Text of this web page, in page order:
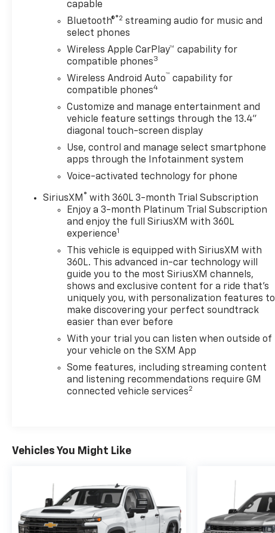
Premium Package, OnStar & Chevrolet Connected
Services Capable, Performance Red Recovery
Hooks, Perimeter Lighting, Power Front Windows
w/Driver Express Up/Down, Power Front Windows
w/Passenger Express Down, Power Rear Windows
w/Express Down, Power Sliding Rear Window
w/Rear Defogger, Power Tailgate, Preferred
Equipment Group 2LT, Premium Bose 7-Speaker
Sound System, Protection Package, Rear 60/40
Folding Bench Seat (Folds Up), Rear Cross Traffic
Braking, Rear Pedestrian Alert, Rear Wheelhouse
Liners, Remote Vehicle Starter System, Safety
Steering Wheel Audio Controls, Theft Deterrent
System (Unauthorized Entry), Trailer Camera
Provisions, Trailer Side Blind Zone Alert, Trailering
Package, Ultrasonic Front & Rear Park Assist,
Universal Home Remote, Up-Level Rear Seat
w/Storage Package, Wi-Fi Hot Spot Capable,
Wrapped Steering Wheel.
Recent Arrival! Odometer is 12287 miles below
market average!
capable
Bluetooth®®2 streaming audio for music and
select phones
Wireless Apple CarPlay™ capability for
compatible phones3
Wireless Android Auto™ capability for
compatible phones4
Customize and manage entertainment and
vehicle feature settings through the 13.4"
diagonal touch-screen display
Use, control and manage select smartphone
apps through the Infotainment system
Voice-activated technology for phone
SiriusXM ® with 360L 3-month Trial Subscription
Enjoy a 3-month Platinum Trial Subscription
and enjoy the full SiriusXM with 360L
experience1
This vehicle is equipped with SiriusXM with
360L. This advanced in-car technology will
guide you to the most SiriusXM channels,
shows and exclusive content for a ride that's
uniquely you, with personalization features to
make discovering your perfect soundtrack
easier than ever before
With your trial you can listen when outside of
your vehicle on the SXM App
Some features, including streaming content
and listening recommendations require GM
connected vehicle services2
Vehicles You Might Like